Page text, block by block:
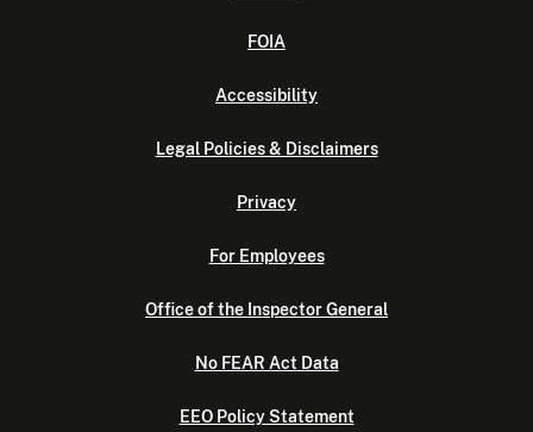
FOIA
Accessibility
Legal Policies & Disclaimers
Privacy
For Employees
Office of the Inspector General
No FEAR Act Data
EEO Policy Statement